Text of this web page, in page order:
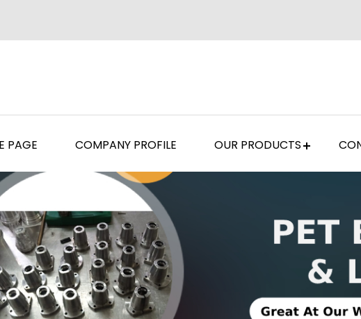
PAGE COMPANY PROFILE OUR PRODUCTS